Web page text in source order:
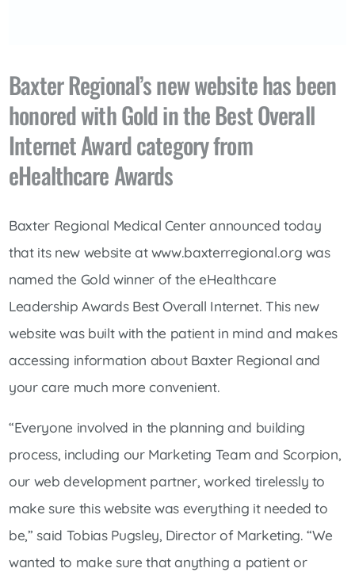
Baxter Regional’s new website has been
honored with Gold in the Best Overall
Internet Award category from
eHealthcare Awards
Baxter Regional Medical Center announced today
that its new website at www.baxterregional.org was
named the Gold winner of the eHealthcare
Leadership Awards Best Overall Internet. This new
website was built with the patient in mind and makes
accessing information about Baxter Regional and
your care much more convenient.
“Everyone involved in the planning and building
process, including our Marketing Team and Scorpion,
our web development partner, worked tirelessly to
make sure this website was everything it needed to
be,” said Tobias Pugsley, Director of Marketing. “We
wanted to make sure that anything a patient or